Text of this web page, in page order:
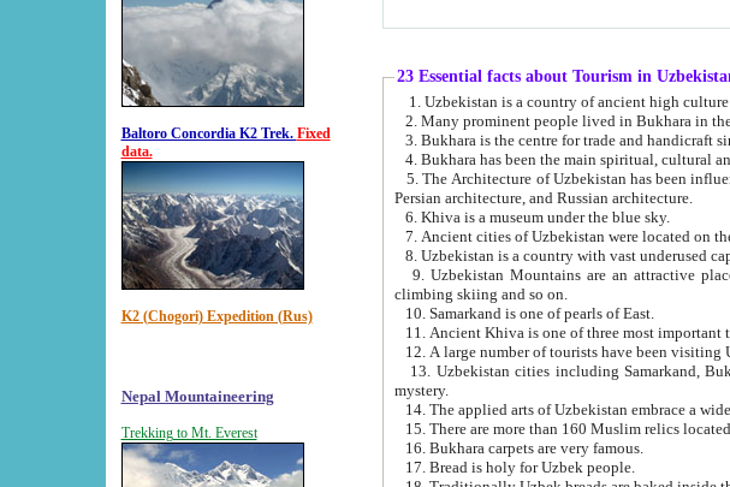
Baltoro Concordia K2 Trek. Fixed
data.
K2 (Chogori) Expedition (Rus)
Nepal Mountaineering
Trekking to Mt. Everest
23 Essential facts about Tourism in
2. Many prominent people lived in Bukhara in the
5. The Architecture of Uzbekistan has been influenced by a diverse array of architectural
Persian architecture, and Russian architecture.
6. Khiva is a museum under the blue sky.
9. Uzbekistan Mountains are an attractive place for those who love active forms
climbing skiing and so on.
10. Samarkand is one of pearls of East.
13. Uzbekistan cities including Samarkand, Bukhara, Khiva, Shakhrisabz and Tashkent live on in the imagination of the
mystery.
15. There are more than 160 Muslim relics
16. Bukhara carpets are very famous.
17. Bread is holy for Uzbek people.